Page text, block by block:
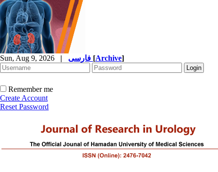
Sun, Aug 9, 2026 | [Archive]
Remember me
Create Account
Reset Password